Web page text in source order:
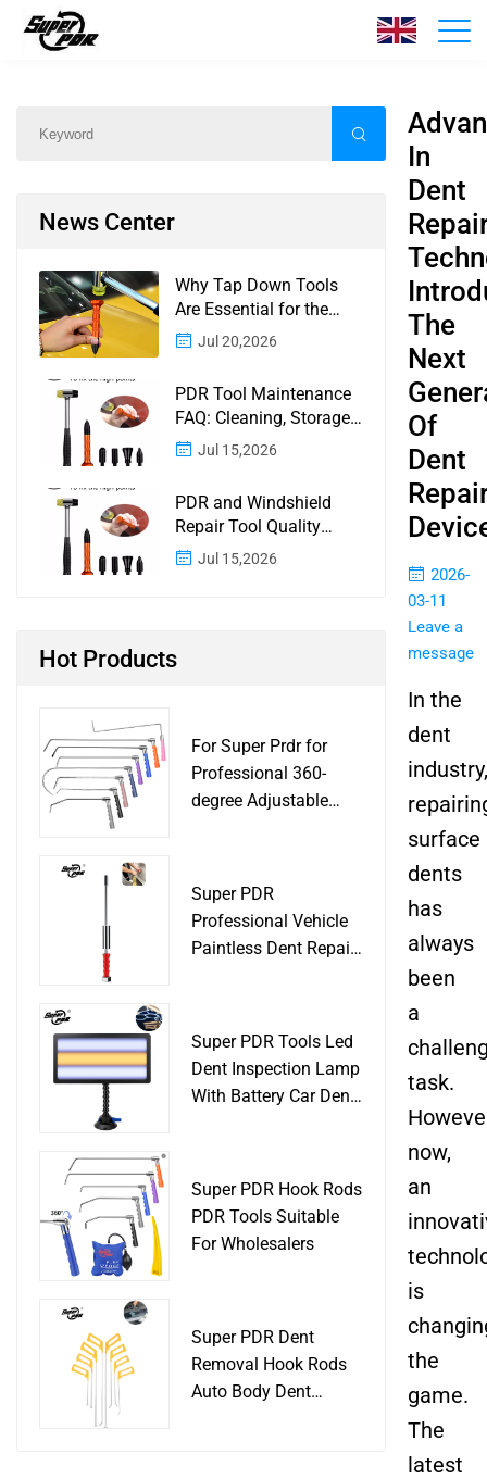
News News/ Content
News Center
Why Tap Down Tools
Are Essential for the
Finishing Stage of
Jul 20,2026
PDR Tool Maintenance
FAQ: Cleaning, Storage,
Corrosion, Glue Guns,
Jul 15,2026
PDR and Windshield
Repair Tool Quality
Control: A Buyer
Jul 15,2026
Hot Products
For Super Prdr for
Professional 360-
degree Adjustable
Super PDR
Professional Vehicle
Paintless Dent Repair
Dent Removal
Super PDR Tools Led
Dent Inspection Lamp
With Battery Car Dent
Super PDR Hook Rods
PDR Tools Suitable
For Wholesalers
Super PDR Dent
Removal Hook Rods
Auto Body Dent
In
Dent
The
Next
Of
Dent
2026-
03-11
Leave a
message
In the
dent
industry,
surface
dents
has
always
been
a
task.
now,
an
is
the
game.
The
latest